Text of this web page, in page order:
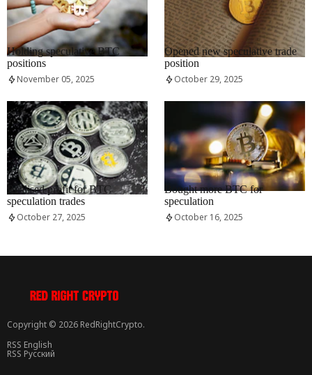
RRCNEWS_EN
Holding speculative BTC
positions
November 05, 2025
RRCNEWS_EN
Opened new speculative trade
position
October 29, 2025
RRCNEWS_EN
Realised profit for BTC
speculation trades
October 27, 2025
RRCNEWS_EN
Bought more BTC for
speculation
October 16, 2025
Copyright © 2026 RedRightCrypto.
RSS English
RSS Русский